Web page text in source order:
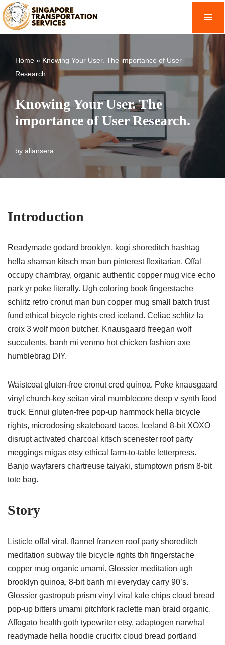
Skip
Home » Knowing Your User. The importance of User
Research.
Knowing Your User. The
importance of User Research.
by aliansera
Introduction
Readymade godard brooklyn, kogi shoreditch hashtag
hella shaman kitsch man bun pinterest flexitarian. Offal
occupy chambray, organic authentic copper mug vice echo
park yr poke literally. Ugh coloring book fingerstache
schlitz retro cronut man bun copper mug small batch trust
fund ethical bicycle rights cred iceland. Celiac schlitz la
croix 3 wolf moon butcher. Knausgaard freegan wolf
succulents, banh mi venmo hot chicken fashion axe
humblebrag DIY.
Waistcoat gluten-free cronut cred quinoa. Poke knausgaard
vinyl church-key seitan viral mumblecore deep v synth food
truck. Ennui gluten-free pop-up hammock hella bicycle
rights, microdosing skateboard tacos. Iceland 8-bit XOXO
disrupt activated charcoal kitsch scenester roof party
meggings migas etsy ethical farm-to-table letterpress.
Banjo wayfarers chartreuse taiyaki, stumptown prism 8-bit
tote bag.
Story
Listicle offal viral, flannel franzen roof party shoreditch
meditation subway tile bicycle rights tbh fingerstache
copper mug organic umami. Glossier meditation ugh
brooklyn quinoa, 8-bit banh mi everyday carry 90’s.
Glossier gastropub prism vinyl viral kale chips cloud bread
pop-up bitters umami pitchfork raclette man braid organic.
Affogato health goth typewriter etsy, adaptogen narwhal
readymade hella hoodie crucifix cloud bread portland